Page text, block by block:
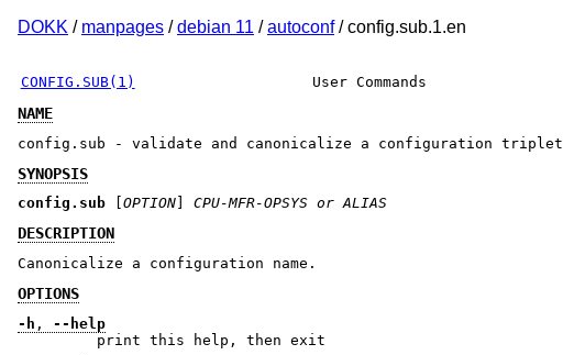
DOKK / manpages /debian 11 /autoconf/ config.sub.1.en
CONFIG.SUB(1) User Commands
NAME
config.sub - validate and canonicalize a configuration triplet
SYNOPSIS
config.sub OPTION CPU-MFR-OPSYS or ALIAS
DESCRIPTION
Canonicalize a configuration name.
OPTIONS
-h , --help
print this help, then exit